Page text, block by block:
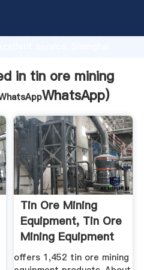
capability, advanced
to all of customers.
in tin ore mining
WhatsApp)
Tin Ore Mining
Equipment, Tin Ore
Mining Equipment
...
offers 1,452 tin ore mining